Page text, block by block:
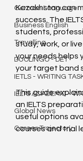
German Language
Business English
Travelling
DUOLINGO - DET
IETLS - WRITING
IELTS ACADEMIC -
Global News
Career Trajectory
Kazakhstan can
success. The
students,
study, work, or
your needs helps
your target band
This guide
an IELTS
useful options
courses and trial